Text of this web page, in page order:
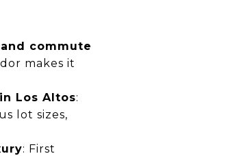
commute
makes it
Los Altos:
lot sizes,
: First